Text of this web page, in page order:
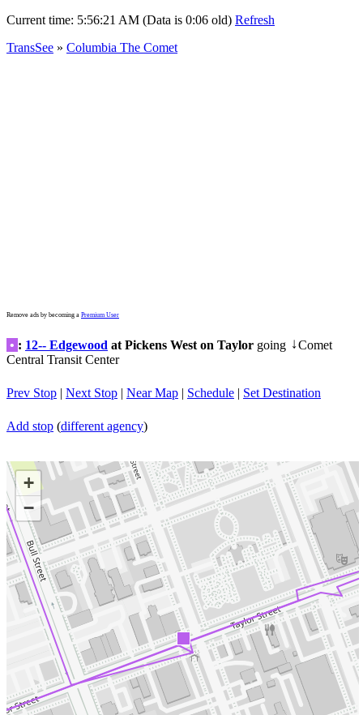
Current time: 5:56:21 AM (Data is 0:06 old) Refresh
TransSee » Columbia The Comet
Remove ads by becoming a Premium User
• : 12-- Edgewood at Pickens West on Taylor going ↓Comet
Central Transit Center
Prev Stop | Next Stop | Near Map | Schedule | Set Destination
Add stop (different agency)
+
−